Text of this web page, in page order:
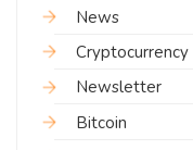
News
Cryptocurrency
Newsletter
Bitcoin